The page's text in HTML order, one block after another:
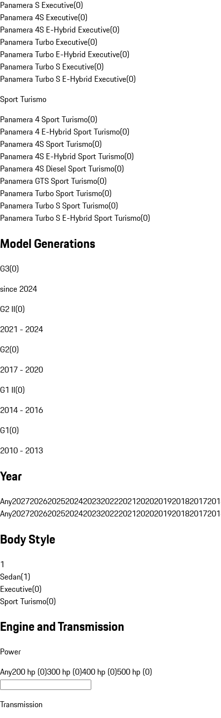
Panamera S Executive(0)
Panamera 4S Executive(0)
Panamera 4S E-Hybrid Executive(0)
Panamera Turbo Executive(0)
Panamera Turbo E-Hybrid Executive(0)
Panamera Turbo S Executive(0)
Panamera Turbo S E-Hybrid Executive(0)
Sport Turismo
Panamera 4 Sport Turismo(0)
Panamera 4 E-Hybrid Sport Turismo(0)
Panamera 4S Sport Turismo(0)
Panamera 4S E-Hybrid Sport Turismo(0)
Panamera 4S Diesel Sport Turismo(0)
Panamera GTS Sport Turismo(0)
Panamera Turbo Sport Turismo(0)
Panamera Turbo S Sport Turismo(0)
Panamera Turbo S E-Hybrid Sport Turismo(0)
Model Generations
G3(0)
since 2024
G2 II(0)
2021 - 2024
G2(0)
2017 - 2020
G1 II(0)
2014 - 2016
G1(0)
2010 - 2013
Year
Any20272026202520242023202220212020201920182017
Any20272026202520242023202220212020201920182017
Body Style
1
Sedan(1)
Executive(0)
Sport Turismo(0)
Engine and Transmission
Power
Any200 hp (0)300 hp (0)400 hp (0)500 hp (0)
Transmission